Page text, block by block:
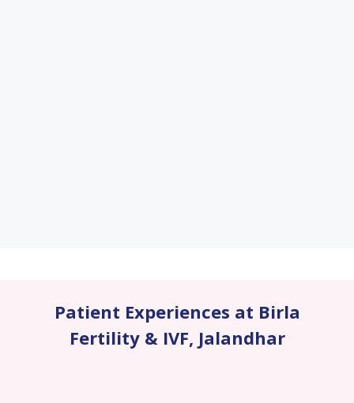
Patient Experiences at Birla
Fertility & IVF, Jalandhar